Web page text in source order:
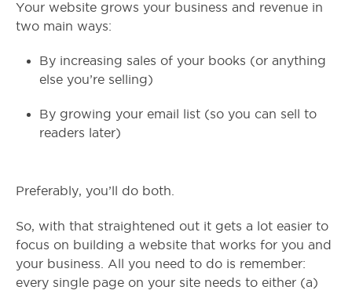
Your website grows your business and revenue in
two main ways:
By increasing sales of your books (or anything
else you’re selling)
By growing your email list (so you can sell to
readers later)
Preferably, you’ll do both.
So, with that straightened out it gets a lot easier to
focus on building a website that works for you and
your business. All you need to do is remember:
every single page on your site needs to either (a)